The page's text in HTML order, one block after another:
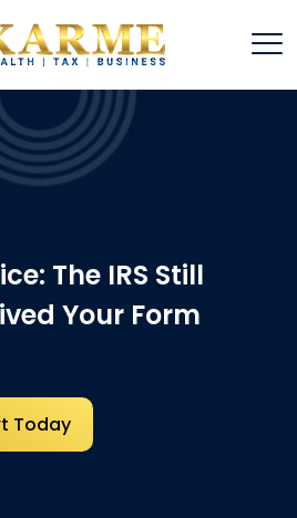
The IRS Still
Your Form
Today